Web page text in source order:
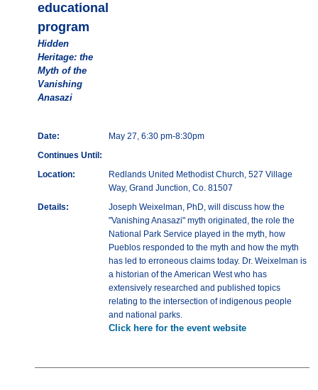
educational
program
Hidden
Heritage: the
Myth of the
Vanishing
Anasazi
Date:
May 27, 6:30 pm-8:30pm
Continues Until:
Location:
Redlands United Methodist Church, 527 Village
Way, Grand Junction, Co. 81507
Details:
Joseph Weixelman, PhD, will discuss how the
"Vanishing Anasazi" myth originated, the role the
National Park Service played in the myth, how
Pueblos responded to the myth and how the myth
has led to erroneous claims today. Dr. Weixelman is
a historian of the American West who has
extensively researched and published topics
relating to the intersection of indigenous people
and national parks.
Click here for the event website